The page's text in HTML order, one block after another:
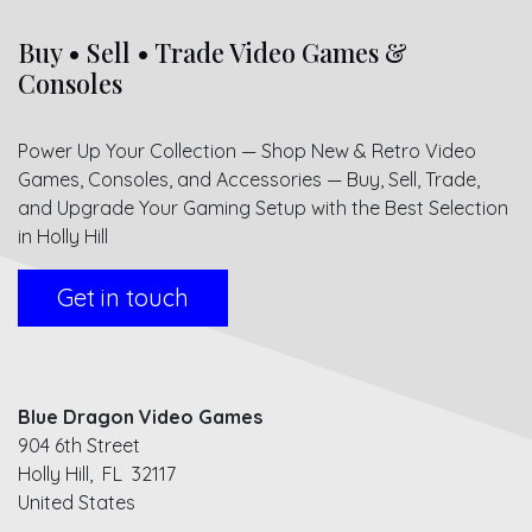
Buy • Sell • Trade Video Games &
Consoles
Power Up Your Collection — Shop New & Retro Video
Games, Consoles, and Accessories — Buy, Sell, Trade,
and Upgrade Your Gaming Setup with the Best Selection
in Holly Hill
Get in touch
Blue Dragon Video Games
904 6th Street
Holly Hill, FL 32117
United States